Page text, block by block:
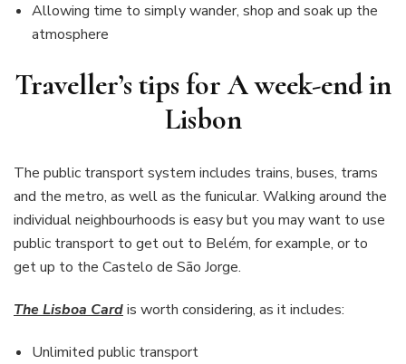
Allowing time to simply wander, shop and soak up the
atmosphere
Traveller’s tips for A week-end in
Lisbon
The public transport system includes trains, buses, trams
and the metro, as well as the funicular. Walking around the
individual neighbourhoods is easy but you may want to use
public transport to get out to Belém, for example, or to
get up to the Castelo de São Jorge.
The Lisboa Cardis worth considering, as it includes:
Unlimited public transport